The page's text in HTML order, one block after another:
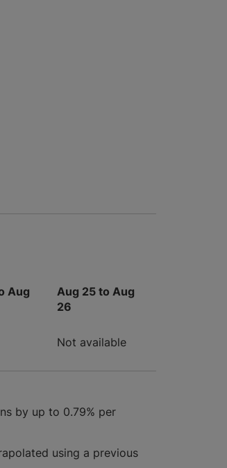
Aug
Aug 25 to Aug
26
Not available
by up to 0.79% per
using a previous